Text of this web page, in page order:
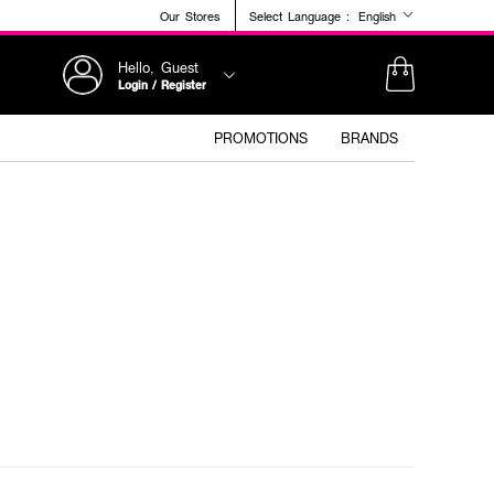
Our Stores Select Language : English
Hello, Guest
Login / Register
PROMOTIONS BRANDS